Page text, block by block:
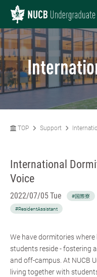
TOP Support
International
Voice
2022/07/05 Tue #国際寮
#ResidentAssistant
We have dormitories
students reside - fostering
and off-campus. At NUCB
living together with